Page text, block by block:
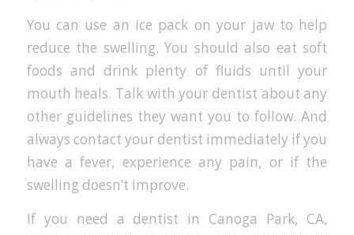
You can use an ice pack on your jaw to help
reduce the swelling. You should also eat soft
foods and drink plenty of fluids until your
mouth heals. Talk with your dentist about any
other guidelines they want you to follow. And
always contact your dentist immediately if you
have a fever, experience any pain, or if the
swelling doesn’t improve.
If you need a dentist in Canoga Park, CA,